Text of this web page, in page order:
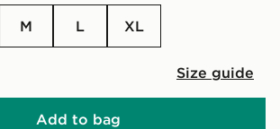
M L XL
Size guide
Add to bag